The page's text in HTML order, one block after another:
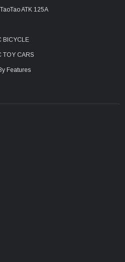
ATK 125A
BICYCLE
TOY CARS
Features